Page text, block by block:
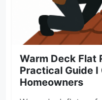
Warm Deck Flat
Practical Guide I
Homeowners